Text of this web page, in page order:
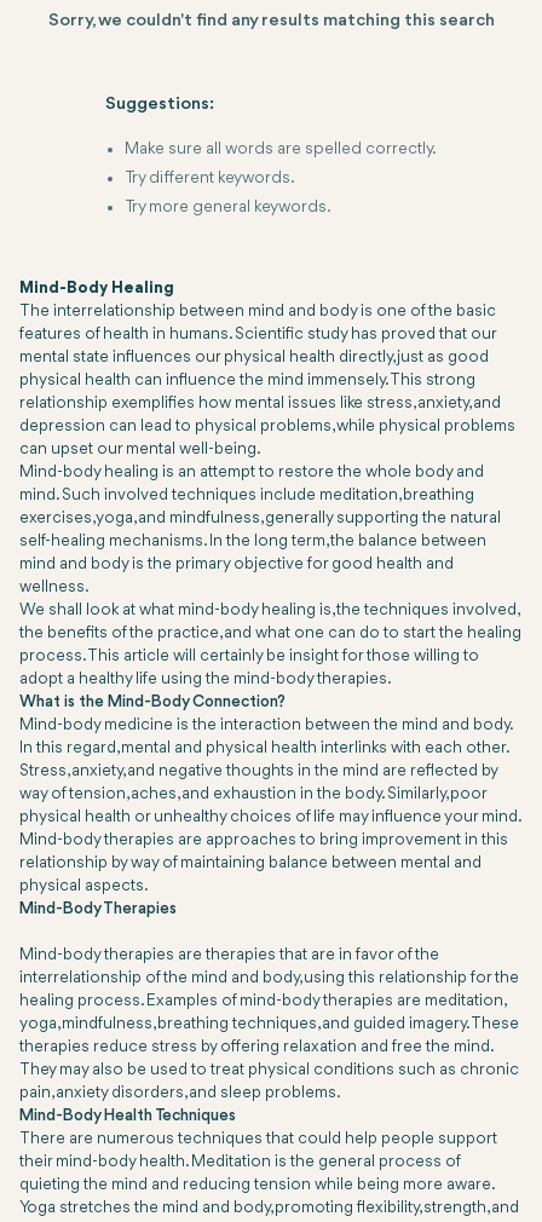
Sorry, we couldn't find any results matching this search
Suggestions:
Make sure all words are spelled correctly.
Try different keywords.
Try more general keywords.
Mind-Body Healing
The interrelationship between mind and body is one of the basic
features of health in humans. Scientific study has proved that our
mental state influences our physical health directly, just as good
physical health can influence the mind immensely. This strong
relationship exemplifies how mental issues like stress, anxiety, and
depression can lead to physical problems, while physical problems
can upset our mental well-being.
Mind-body healing is an attempt to restore the whole body and
mind. Such involved techniques include meditation, breathing
exercises, yoga, and mindfulness, generally supporting the natural
self-healing mechanisms. In the long term, the balance between
mind and body is the primary objective for good health and
wellness.
We shall look at what mind-body healing is, the techniques involved,
the benefits of the practice, and what one can do to start the healing
process. This article will certainly be insight for those willing to
adopt a healthy life using the mind-body therapies.
What is the Mind-Body Connection?
Mind-body medicine is the interaction between the mind and body.
In this regard, mental and physical health interlinks with each other.
Stress, anxiety, and negative thoughts in the mind are reflected by
way of tension, aches, and exhaustion in the body. Similarly, poor
physical health or unhealthy choices of life may influence your mind.
Mind-body therapies are approaches to bring improvement in this
relationship by way of maintaining balance between mental and
physical aspects.
Mind-Body Therapies
Mind-body therapies are therapies that are in favor of the
interrelationship of the mind and body, using this relationship for the
healing process. Examples of mind-body therapies are meditation,
yoga, mindfulness, breathing techniques, and guided imagery. These
therapies reduce stress by offering relaxation and free the mind.
They may also be used to treat physical conditions such as chronic
pain, anxiety disorders, and sleep problems.
Mind-Body Health Techniques
There are numerous techniques that could help people support
their mind-body health. Meditation is the general process of
quieting the mind and reducing tension while being more aware.
Yoga stretches the mind and body, promoting flexibility, strength, and